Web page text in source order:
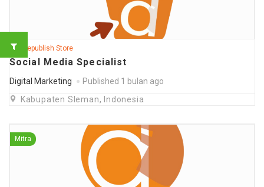
@ Deepublish Store
Social Media Specialist
Digital Marketing
Published 1 bulan ago
Kabupaten Sleman, Indonesia
Mitra